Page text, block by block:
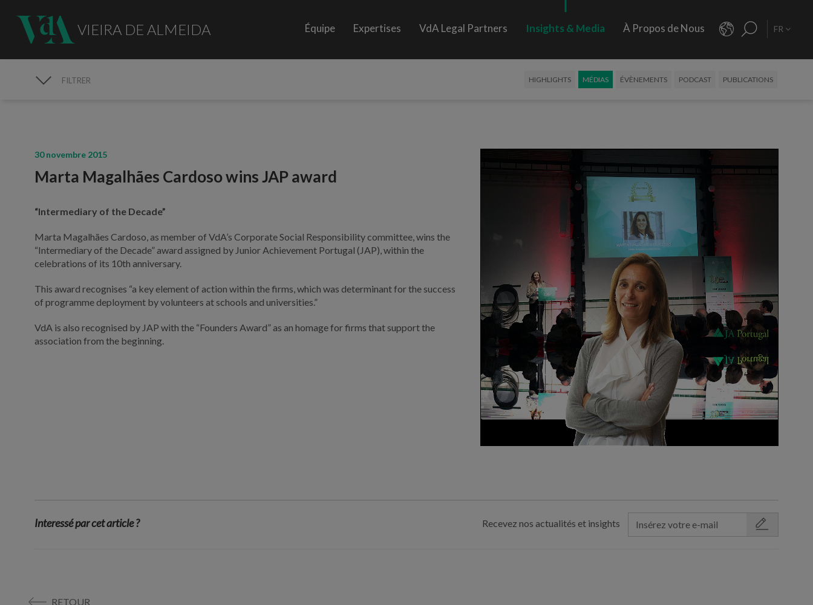
VIEIRA DE ALMEIDA Équipe Expertises VdA Legal Partners Insights & Media À Propos de Nous FR
FILTRER HIGHLIGHTS MÉDIAS ÉVÈNEMENTS PODCAST PUBLICATIONS
30 novembre 2015
Marta Magalhães Cardoso wins JAP award
“Intermediary of the Decade”
Marta Magalhães Cardoso, as member of VdA’s Corporate Social Responsibility committee, wins the
“Intermediary of the Decade” award assigned by Junior Achievement Portugal (JAP), within the
celebrations of its 10th anniversary.
This award recognises “a key element of action within the firms, which was determinant for the success
of programme deployment by volunteers at schools and universities.”
VdA is also recognised by JAP with the “Founders Award” as an homage for firms that support the
association from the beginning.
Interessé par cet article ? Recevez nos actualités et insights
RETOUR